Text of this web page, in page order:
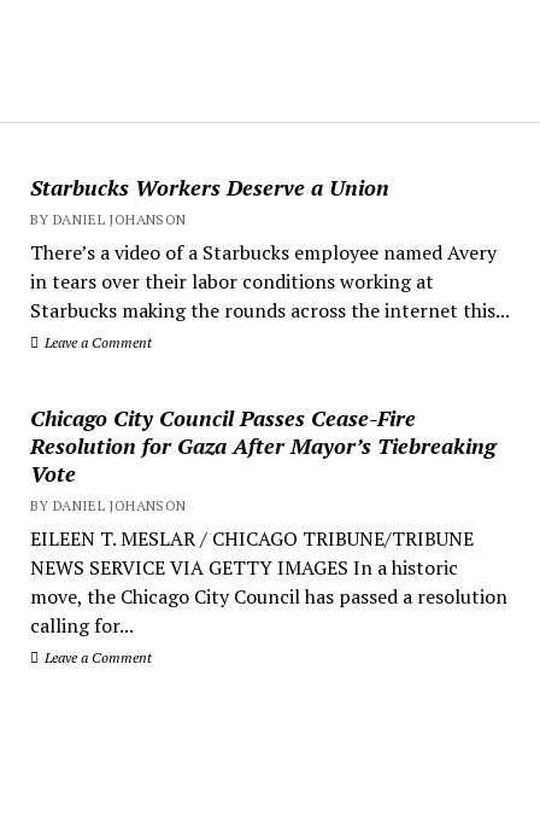
Starbucks Workers Deserve a Union
BY DANIEL JOHANSON
There’s a video of a Starbucks employee named Avery
in tears over their labor conditions working at
Starbucks making the rounds across the internet this...
Leave a Comment
Chicago City Council Passes Cease-Fire
Resolution for Gaza After Mayor’s Tiebreaking
Vote
BY DANIEL JOHANSON
EILEEN T. MESLAR / CHICAGO TRIBUNE/TRIBUNE
NEWS SERVICE VIA GETTY IMAGES In a historic
move, the Chicago City Council has passed a resolution
calling for...
Leave a Comment